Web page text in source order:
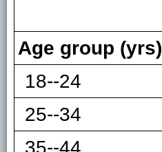
Age group (yrs)
18--24
25--34
35--44